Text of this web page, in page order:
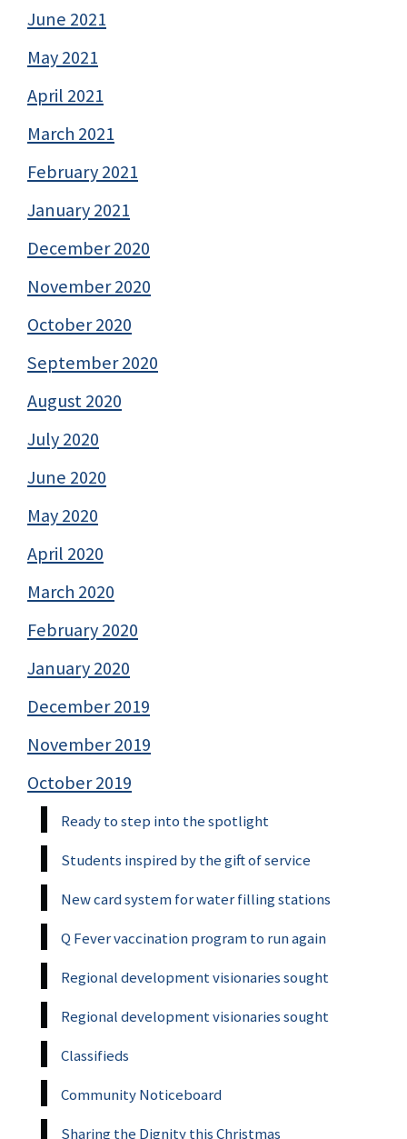
June 2021
May 2021
April 2021
March 2021
February 2021
January 2021
December 2020
November 2020
October 2020
September 2020
August 2020
July 2020
June 2020
May 2020
April 2020
March 2020
February 2020
January 2020
December 2019
November 2019
October 2019
Ready to step into the spotlight
Students inspired by the gift of service
New card system for water filling stations
Q Fever vaccination program to run again
Regional development visionaries sought
Regional development visionaries sought
Classifieds
Community Noticeboard
Sharing the Dignity this Christmas